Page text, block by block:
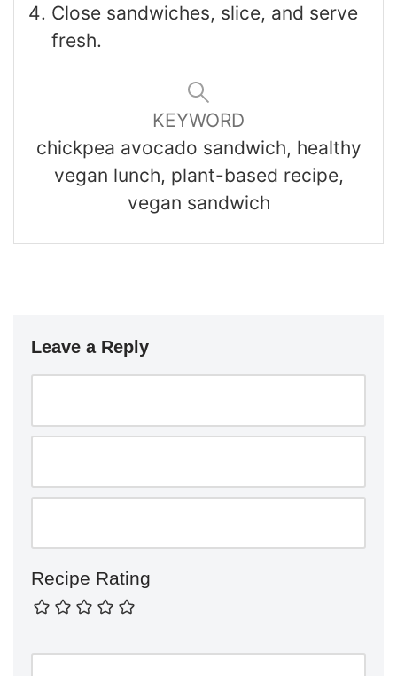
Close sandwiches, slice, and serve
fresh.
KEYWORD
chickpea avocado sandwich, healthy
vegan lunch, plant-based recipe,
vegan sandwich
Leave a Reply
Recipe Rating